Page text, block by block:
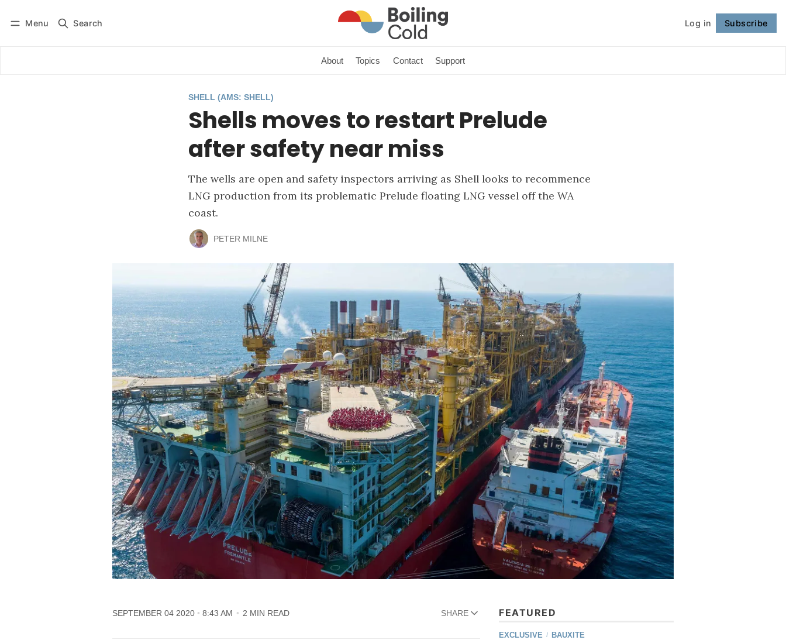
Menu Search Log in Subscribe
About Topics Contact Support
SHELL (AMS: SHELL)
Shells moves to restart Prelude
after safety near miss
The wells are open and safety inspectors arriving as Shell looks to recommence
LNG production from its problematic Prelude floating LNG vessel off the WA
coast.
PETER MILNE
SEPTEMBER 04 2020 8:43 AM 2 MIN READ SHARE FEATURED
EXCLUSIVE / BAUXITE